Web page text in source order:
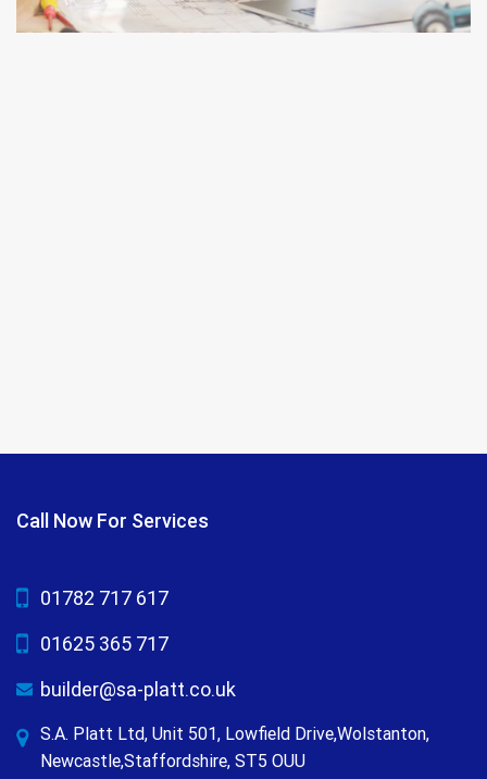
Call Now For Services
01782 717 617
01625 365 717
builder@sa-platt.co.uk
S.A. Platt Ltd, Unit 501, Lowfield Drive,Wolstanton,
Newcastle,Staffordshire, ST5 OUU